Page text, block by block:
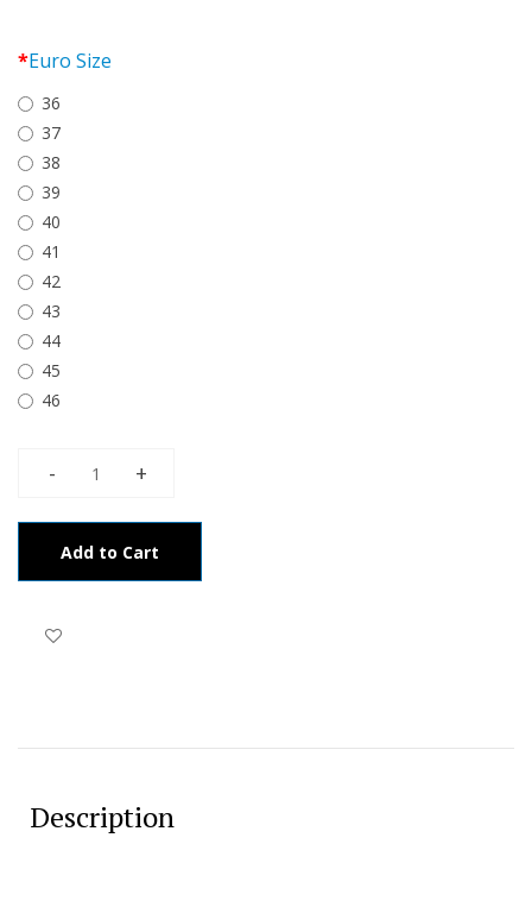
Euro Size
36
37
38
39
40
41
42
43
44
45
46
Add to Cart
Description